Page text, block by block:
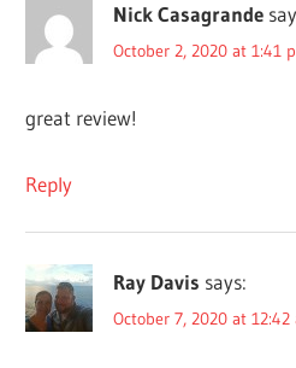
Nick Casagrande
October 2, 2020 at 1:41
great review!
Reply
Ray Davis says:
October 7, 2020 at 12:42